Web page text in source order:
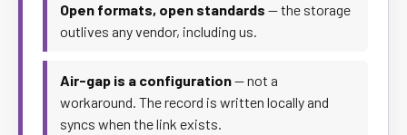
Open formats, open standards — the storage
outlives any vendor, including us.
Air-gap is a configuration— not a
workaround. The record is written locally and
syncs when the link exists.